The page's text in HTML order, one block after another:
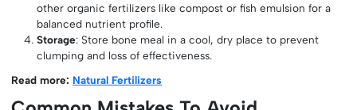
other organic fertilizers like compost or fish emulsion for a
balanced nutrient profile.
Storage: Store bone meal in a cool, dry place to prevent
clumping and loss of effectiveness.
Read more: Natural Fertilizers